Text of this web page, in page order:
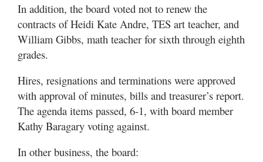
In addition, the board voted not to renew the
contracts of Heidi Kate Andre, TES art teacher, and
William Gibbs, math teacher for sixth through eighth
grades.
Hires, resignations and terminations were approved
with approval of minutes, bills and treasurer’s report.
The agenda items passed, 6-1, with board member
Kathy Baragary voting against.
In other business, the board: